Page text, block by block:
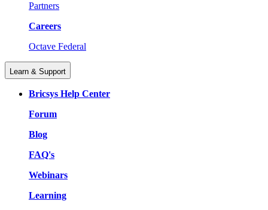
Partners
Careers
Octave Federal
Learn & Support
Bricsys Help Center
Forum
Blog
FAQ's
Webinars
Learning